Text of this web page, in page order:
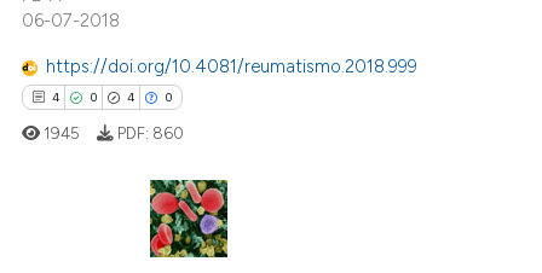
was made.
how this article has been
atscite.ai
been cited by providing the
of the citation, a
describing whether
06-07-2018
https://doi.org/10.4081/reumatismo.2018.999
4 0 4 0
Citing Publications
1945 PDF: 860